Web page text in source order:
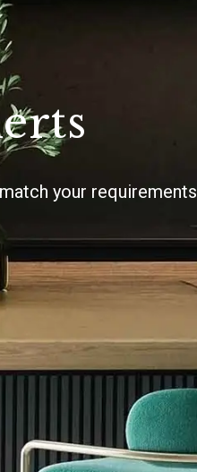
your requirements